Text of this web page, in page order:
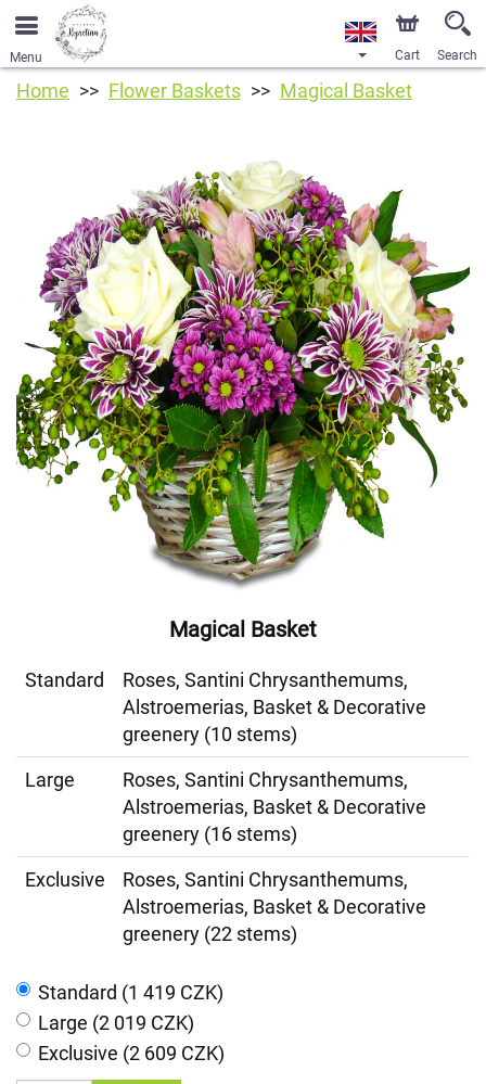
Menu Cart Search
Home Flower Baskets Magical Basket
Magical Basket
Standard
Roses, Santini Chrysanthemums,
Alstroemerias, Basket & Decorative
greenery (10 stems)
Large
Roses, Santini Chrysanthemums,
Alstroemerias, Basket & Decorative
greenery (16 stems)
Exclusive
Roses, Santini Chrysanthemums,
Alstroemerias, Basket & Decorative
greenery (22 stems)
Standard (1 419 CZK)
Large (2 019 CZK)
Exclusive (2 609 CZK)